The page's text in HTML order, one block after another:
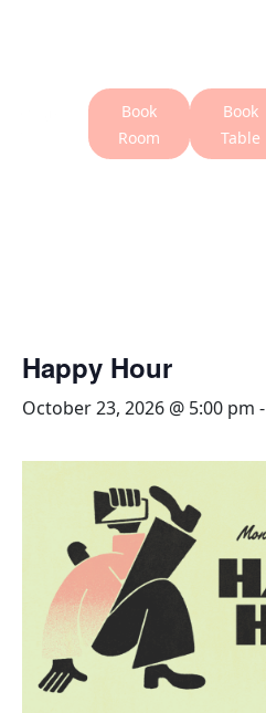
Book
Room
Book
Table
Happy Hour
October 23, 2026 @ 5:00 pm -